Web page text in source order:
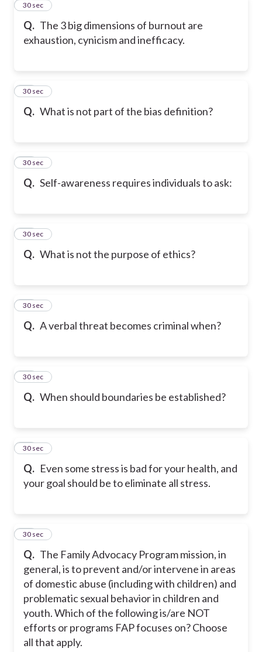
Q. The 3 big dimensions of burnout are
exhaustion, cynicism and inefficacy.
18
30 sec
Q. What is not part of the bias definition?
19
30 sec
Q. Self-awareness requires individuals to ask:
20
30 sec
Q. What is not the purpose of ethics?
21
30 sec
Q. A verbal threat becomes criminal when?
22
30 sec
Q. When should boundaries be established?
23
30 sec
Q. Even some stress is bad for your health, and
your goal should be to eliminate all stress.
24
30 sec
Q. The Family Advocacy Program mission, in
general, is to prevent and/or intervene in areas
of domestic abuse (including with children) and
problematic sexual behavior in children and
youth. Which of the following is/are NOT
efforts or programs FAP focuses on? Choose
all that apply.
25
30 sec